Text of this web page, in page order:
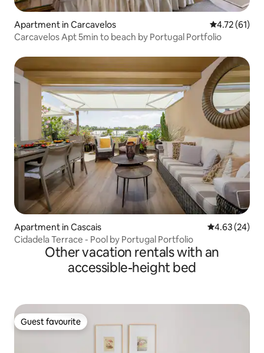
Apartment in Carcavelos 4.72 out of 5
4.72 (61)
Carcavelos Apt 5min to beach by Portugal Portfolio
Apartment in Cascais 4.63 out of 5
4.63 (24)
Cidadela Terrace - Pool by Portugal Portfolio
Other vacation rentals with an
accessible-height bed
Guest favourite
Guest favourite